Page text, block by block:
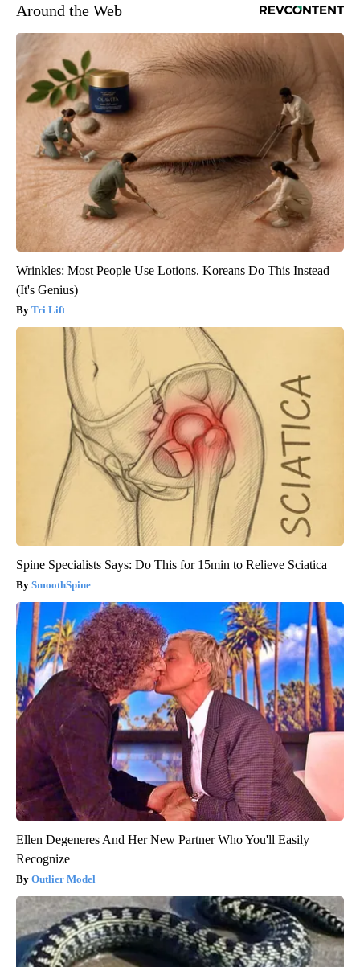
Around the Web
Wrinkles: Most People Use Lotions. Koreans Do This Instead
(It's Genius)
Tri Lift
Spine Specialists Says: Do This for 15min to Relieve Sciatica
SmoothSpine
Ellen Degeneres And Her New Partner Who You'll Easily
Recognize
Outlier Model